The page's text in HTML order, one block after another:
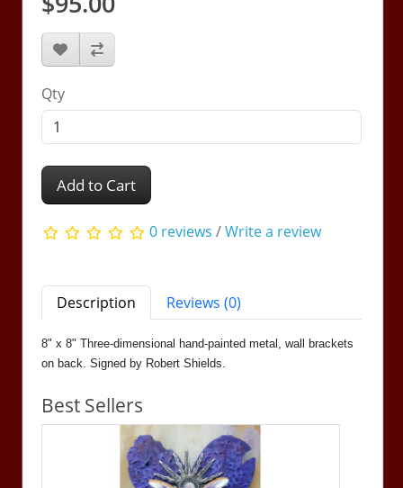
Qty
Add to Cart
0 reviews /Write a review
Description Reviews (0)
8" x 8" Three-dimensional hand-painted metal, wall brackets
on back. Signed by Robert Shields.
Best Sellers